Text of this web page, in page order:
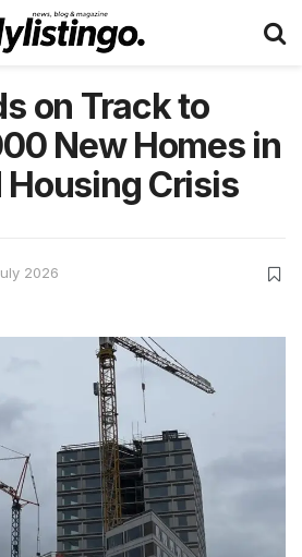
on Track to
New Homes in
Crisis
2026